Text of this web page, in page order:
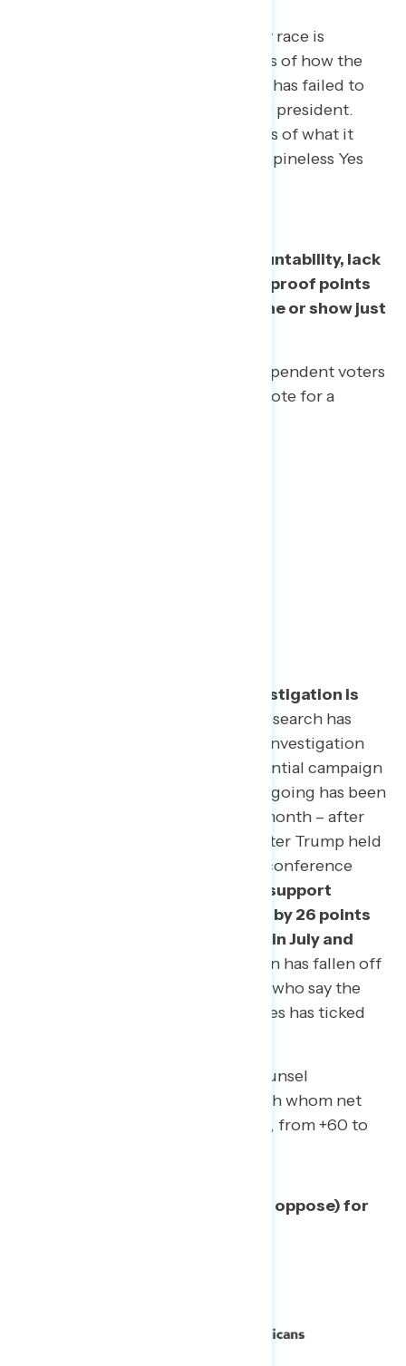
While every race is
different, there are clear examples of how the
current Republican-led Congress has failed to
show real independence from the president.
These examples can remind voters of what it
means to have a Congress full of spineless Yes
Lack of oversight, lack of accountability, lack
of independence – all effective proof points
to demonstrate lack of backbone or show just
All other things being equal, independent voters
say they would be “less likely” to vote for a
Support for continuing the investigation is
Navigator Research has
tracked support for the ongoing investigation
into Donald Trump’s 2016 presidential campaign
since May. Support for keeping it going has been
steady for months, but rose this month – after
Paul Manafort’s trial began and after Trump held
his now-infamous Helsinki press conference
Voters now support
keeping the investigation going by 26 points
(57-31%) compared to 14 points in July and
Support for shutting it down has fallen off
by 8 points; meanwhile, the share who say the
investigation has uncovered crimes has ticked
The key movers on the special counsel
investigation are Republicans, with whom net
opposition has fallen significantly, from +60 to
Net support (% support minus % oppose) for